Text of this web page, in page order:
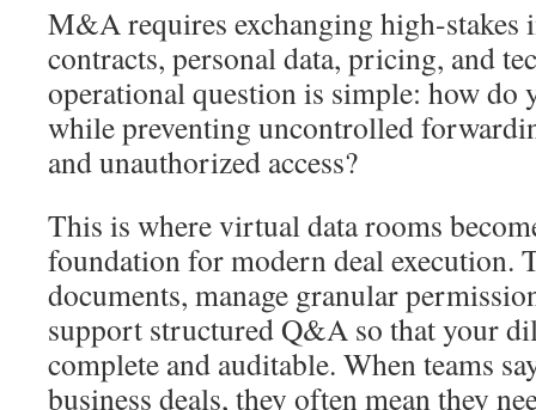
M&A requires exchanging high-
contracts, personal data, pricing, and
operational question is simple: how do
while preventing uncontrolled
and unauthorized access?
This is where virtual data rooms
foundation for modern deal execution.
documents, manage granular
support structured Q&A so that your
complete and auditable. When teams
business deals, they often mean they